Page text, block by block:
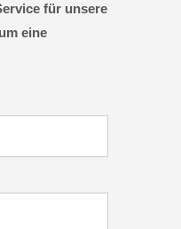
für unsere
eine